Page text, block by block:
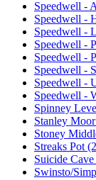
Speedwell -
Speedwell -
Speedwell -
Speedwell -
Speedwell -
Speedwell -
Speedwell -
Speedwell -
Spinney
Stanley
Stoney
Streaks Pot
Suicide
Swinsto/